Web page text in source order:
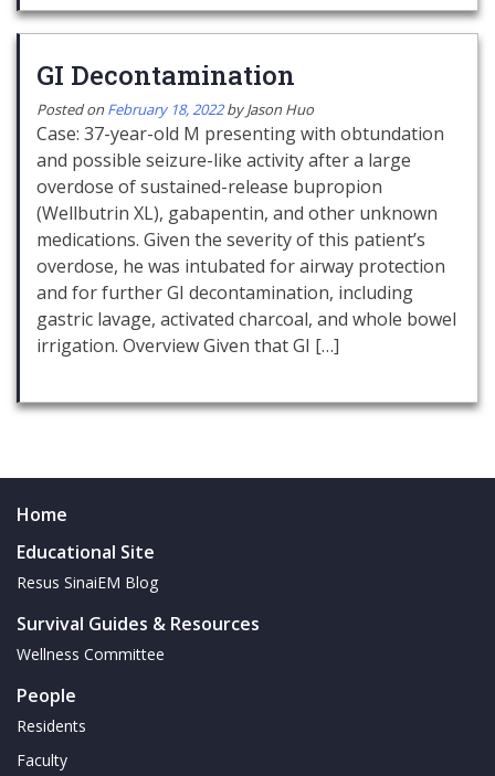
GI Decontamination
Posted onFebruary 18, 2022 byJason Huo
Case: 37-year-old M presenting with obtundation
and possible seizure-like activity after a large
overdose of sustained-release bupropion
(Wellbutrin XL), gabapentin, and other unknown
medications. Given the severity of this patient’s
overdose, he was intubated for airway protection
and for further GI decontamination, including
gastric lavage, activated charcoal, and whole bowel
irrigation. Overview Given that GI […]
Home
Educational Site
Resus SinaiEM Blog
Survival Guides & Resources
Wellness Committee
People
Residents
Faculty